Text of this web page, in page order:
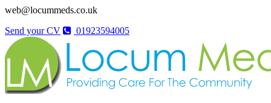
web@locummeds.co.uk
Send your CV
01923594005